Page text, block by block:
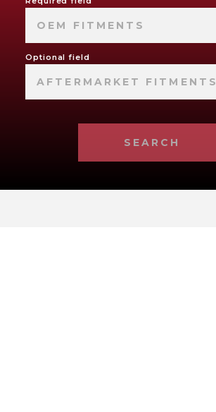
OEM FITMENTS
Optional field
AFTERMARKET FITMENTS
SEARCH